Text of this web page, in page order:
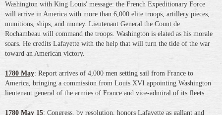
Washington with King Louis' message: the French Expeditionary Force
will arrive in America with more than 6,000 elite troops, artillery pieces,
munitions, ships, and money. Lieutenant General the Count de
Rochambeau will command the troops. Washington is elated as his morale
soars. He credits Lafayette with the help that will turn the tide of the war
toward an American victory.
1780 May: Report arrives of 4,000 men setting sail from France to
America, bringing a commission from Louis XVI appointing Washington
lieutenant general of the armies of France and vice-admiral of its fleets.
1780 May 15: Congress, by resolution, honors Lafayette as gallant and